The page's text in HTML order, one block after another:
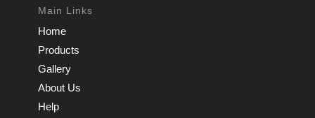
Main Links
Home
Products
Gallery
About Us
Help